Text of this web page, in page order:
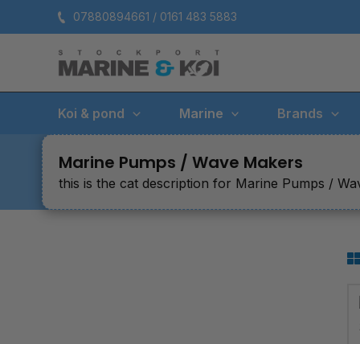
to
07880894661 / 0161 483 5883
Koi & pond Marine Brands
Marine Pumps / Wave Makers
this is the cat description for Marine Pumps /